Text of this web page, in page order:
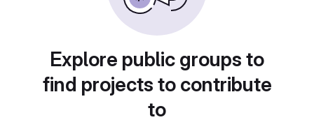
Explore public groups to
find projects to contribute
to